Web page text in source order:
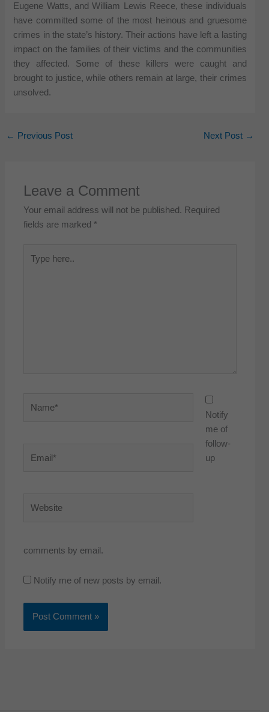
Eugene Watts, and William Lewis Reece, these individuals
have committed some of the most heinous and gruesome
crimes in the state’s history. Their actions have left a lasting
impact on the families of their victims and the communities
they affected. Some of these killers were caught and
brought to justice, while others remain at large, their crimes
unsolved.
← Previous Post Next Post →
Leave a Comment
Your email address will not be published. Required
fields are marked *
here..
Notify
me of
follow-
up
comments by email.
Notify me of new posts by email.